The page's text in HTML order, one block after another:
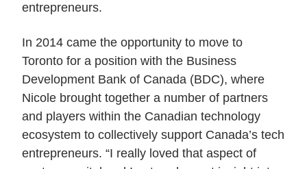
entrepreneurs.
In 2014 came the opportunity to move to
Toronto for a position with the Business
Development Bank of Canada (BDC), where
Nicole brought together a number of partners
and players within the Canadian technology
ecosystem to collectively support Canada’s tech
entrepreneurs. “I really loved that aspect of